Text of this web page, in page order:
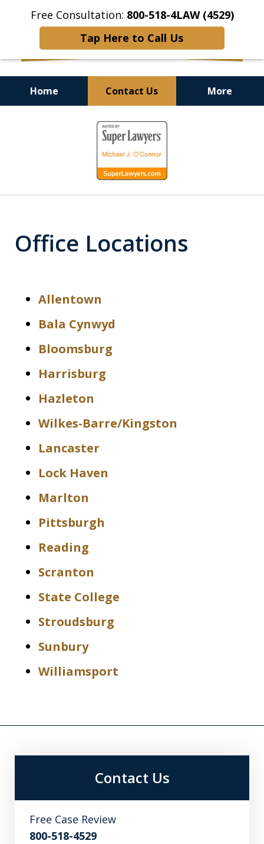
Free Consultation: 800-518-4LAW (4529)
Tap Here to Call Us
Home Contact Us More
Helping Injured Victims
Get Back on Their Feet
Office Locations
Allentown
Bala Cynwyd
Bloomsburg
Harrisburg
Hazleton
Wilkes-Barre/Kingston
Lancaster
Lock Haven
Marlton
Pittsburgh
Reading
Scranton
State College
Stroudsburg
Sunbury
Williamsport
Contact Us
Free Case Review
800-518-4529